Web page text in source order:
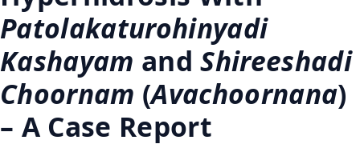
Patolakaturohinyadi
Kashayam andShireeshadi
Choornam (Avachoornana)
– A Case Report